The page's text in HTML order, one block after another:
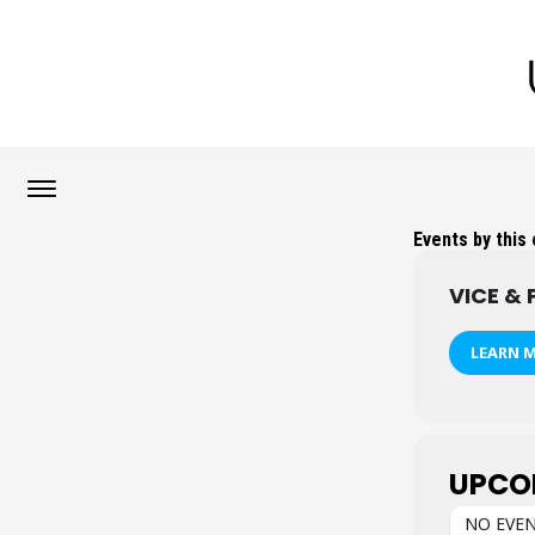
Events by this
VICE &
LEARN
NO